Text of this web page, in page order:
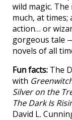
wild magic.
much, at
action… or
gorgeous tale
novels of all
Fun facts: The
with
Silver on the
The Dark Is
David L.